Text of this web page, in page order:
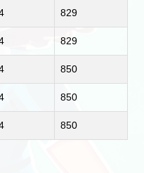
829
829
850
850
850